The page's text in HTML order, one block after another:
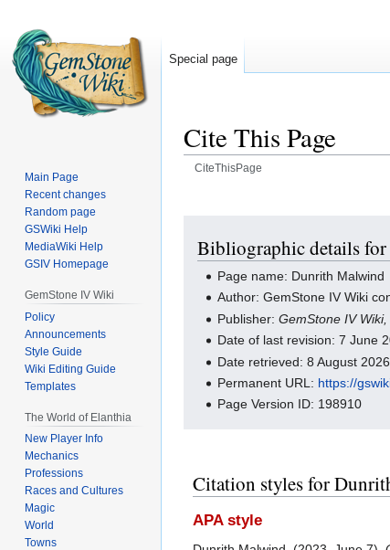
Cite This Page
CiteThisPage
navigation
search
Bibliographic details
Page name: Dunrith Malwind
Author: GemStone IV Wiki
Publisher:GemStone IV Wiki,
Date of last revision: 7 June
Date retrieved: 8 August
Permanent URL: https://
Page Version ID: 198910
Citation styles for
APA style
Special page
Main Page
Recent changes
Random page
GSWiki Help
MediaWiki Help
GSIV Homepage
GemStone IV Wiki
Policy
Announcements
Style Guide
Wiki Editing Guide
Templates
The World of Elanthia
New Player Info
Mechanics
Professions
Races and Cultures
Magic
World
Towns